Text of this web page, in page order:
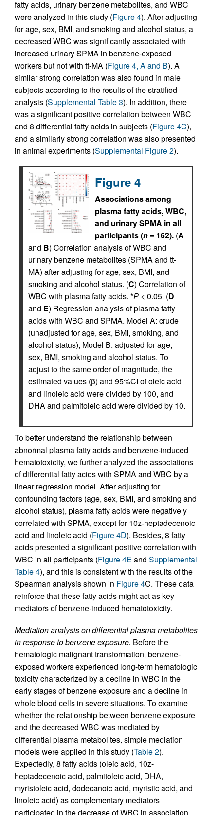
fatty acids, urinary benzene metabolites, and WBC
were analyzed in this study (Figure 4). After adjusting
for age, sex, BMI, and smoking and alcohol status, a
decreased WBC was significantly associated with
increased urinary SPMA in benzene-exposed
workers but not with tt-MA (Figure 4, A and B). A
similar strong correlation was also found in male
subjects according to the results of the stratified
analysis (Supplemental Table 3). In addition, there
was a significant positive correlation between WBC
and 8 differential fatty acids in subjects (Figure 4C),
and a similarly strong correlation was also presented
in animal experiments (Supplemental Figure 2).
Figure 4
Associations among
plasma fatty acids, WBC,
and urinary SPMA in all
participants (n = 162). (A
and B) Correlation analysis of WBC and
urinary benzene metabolites (SPMA and tt-
MA) after adjusting for age, sex, BMI, and
smoking and alcohol status. (C) Correlation of
WBC with plasma fatty acids. *P < 0.05. (D
and E) Regression analysis of plasma fatty
acids with WBC and SPMA. Model A: crude
(unadjusted for age, sex, BMI, smoking, and
alcohol status); Model B: adjusted for age,
sex, BMI, smoking and alcohol status. To
adjust to the same order of magnitude, the
estimated values (β) and 95%CI of oleic acid
and linoleic acid were divided by 100, and
DHA and palmitoleic acid were divided by 10.
To better understand the relationship between
abnormal plasma fatty acids and benzene-induced
hematotoxicity, we further analyzed the associations
of differential fatty acids with SPMA and WBC by a
linear regression model. After adjusting for
confounding factors (age, sex, BMI, and smoking and
alcohol status), plasma fatty acids were negatively
correlated with SPMA, except for 10z-heptadecenoic
acid and linoleic acid (Figure 4D). Besides, 8 fatty
acids presented a significant positive correlation with
WBC in all participants (Figure 4E and Supplemental
Table 4), and this is consistent with the results of the
Spearman analysis shown in Figure 4C. These data
reinforce that these fatty acids might act as key
mediators of benzene-induced hematotoxicity.
Mediation analysis on differential plasma metabolites
in response to benzene exposure. Before the
hematologic malignant transformation, benzene-
exposed workers experienced long-term hematologic
toxicity characterized by a decline in WBC in the
early stages of benzene exposure and a decline in
whole blood cells in severe situations. To examine
whether the relationship between benzene exposure
and the decreased WBC was mediated by
differential plasma metabolites, simple mediation
models were applied in this study (Table 2).
Expectedly, 8 fatty acids (oleic acid, 10z-
heptadecenoic acid, palmitoleic acid, DHA,
myristoleic acid, dodecanoic acid, myristic acid, and
linoleic acid) as complementary mediators
participated in the decrease of WBC in association